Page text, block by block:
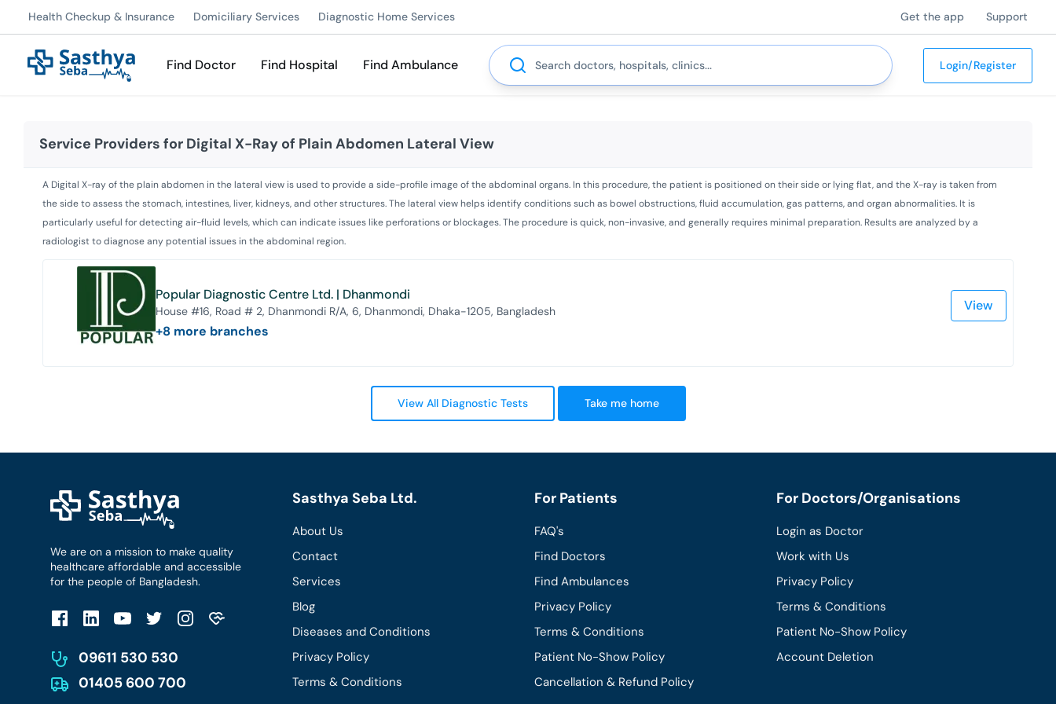
Health Checkup & Insurance Domiciliary Services Diagnostic Home Services Get the app Support
Find Doctor Find Hospital Find Ambulance
Search
Login/Register
Service Providers for Digital X-Ray of Plain Abdomen Lateral View
A Digital X-ray of the plain abdomen in the lateral view is used to provide a side-profile image of the abdominal organs. In this procedure, the patient is positioned on their side or lying flat, and the X-ray is taken from
the side to assess the stomach, intestines, liver, kidneys, and other structures. The lateral view helps identify conditions such as bowel obstructions, fluid accumulation, gas patterns, and organ abnormalities. It is
particularly useful for detecting air-fluid levels, which can indicate issues like perforations or blockages. The procedure is quick, non-invasive, and generally requires minimal preparation. Results are analyzed by a
radiologist to diagnose any potential issues in the abdominal region.
Popular Diagnostic Centre Ltd. | Dhanmondi
House #16, Road # 2, Dhanmondi R/A, 6, Dhanmondi, Dhaka-1205, Bangladesh
+8 more branches
View
View All Diagnostic Tests Take me home
We are on a mission to make quality
healthcare affordable and accessible
for the people of Bangladesh.
09611 530 530
01405 600 700
Sasthya Seba Ltd.
About Us
Contact
Services
Blog
Diseases and Conditions
Privacy Policy
Terms & Conditions
For Patients
FAQ's
Find Doctors
Find Ambulances
Privacy Policy
Terms & Conditions
Patient No-Show Policy
Cancellation & Refund Policy
For Doctors/Organisations
Login as Doctor
Work with Us
Privacy Policy
Terms & Conditions
Patient No-Show Policy
Account Deletion